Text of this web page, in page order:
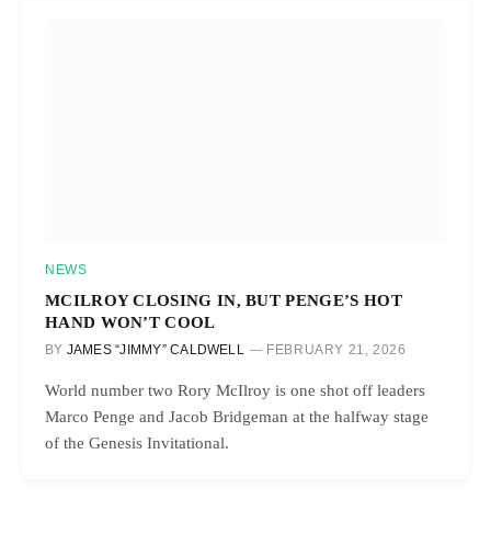
NEWS
MCILROY CLOSING IN, BUT PENGE’S HOT
HAND WON’T COOL
BY JAMES “JIMMY” CALDWELL FEBRUARY 21, 2026
World number two Rory McIlroy is one shot off leaders
Marco Penge and Jacob Bridgeman at the halfway stage
of the Genesis Invitational.